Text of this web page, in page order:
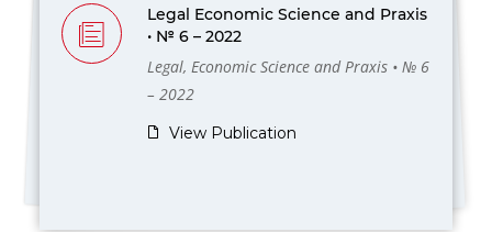
Legal Economic Science and Praxis
• № 6 – 2022
Legal, Economic Science and Praxis • № 6
– 2022
View Publication